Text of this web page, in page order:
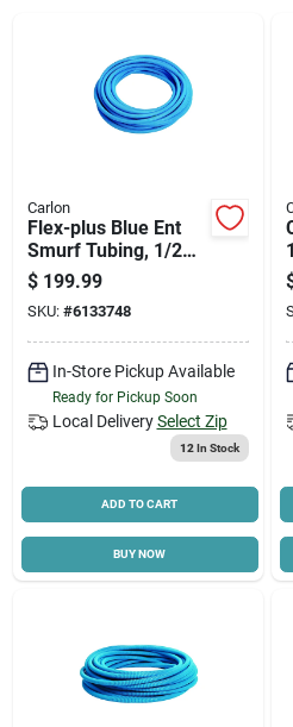
Paradise Hardware:
Links
About Us
Sign In
Sign Up
Carlon
Flex-plus Blue Ent
Smurf Tubing, 1/2
In. X 200 Ft.
$ 199.99
SKU: #6133748
In-Store Pickup Available
Ready for Pickup Soon
Local Delivery Select Zip
12 In Stock
ADD TO CART
BUY NOW